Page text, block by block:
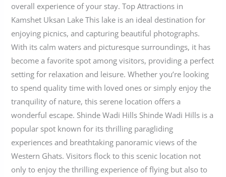
overall experience of your stay. Top Attractions in
Kamshet Uksan Lake This lake is an ideal destination for
enjoying picnics, and capturing beautiful photographs.
With its calm waters and picturesque surroundings, it has
become a favorite spot among visitors, providing a perfect
setting for relaxation and leisure. Whether you’re looking
to spend quality time with loved ones or simply enjoy the
tranquility of nature, this serene location offers a
wonderful escape. Shinde Wadi Hills Shinde Wadi Hills is a
popular spot known for its thrilling paragliding
experiences and breathtaking panoramic views of the
Western Ghats. Visitors flock to this scenic location not
only to enjoy the thrilling experience of flying but also to